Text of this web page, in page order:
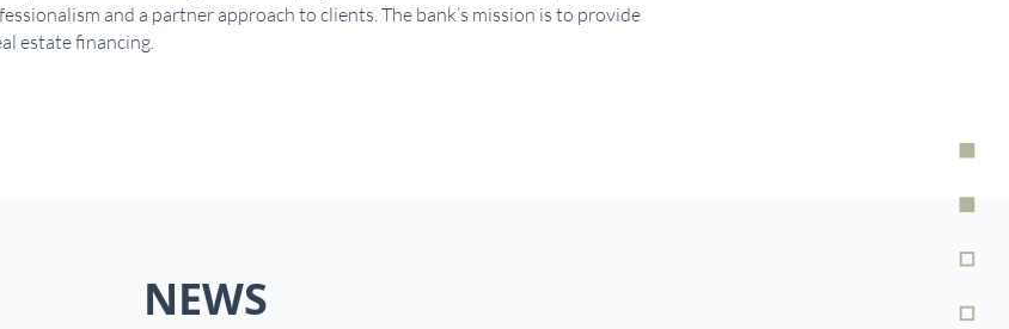
and a partner approach to clients. The bank’s mission is to provide
estate financing.
NEWS